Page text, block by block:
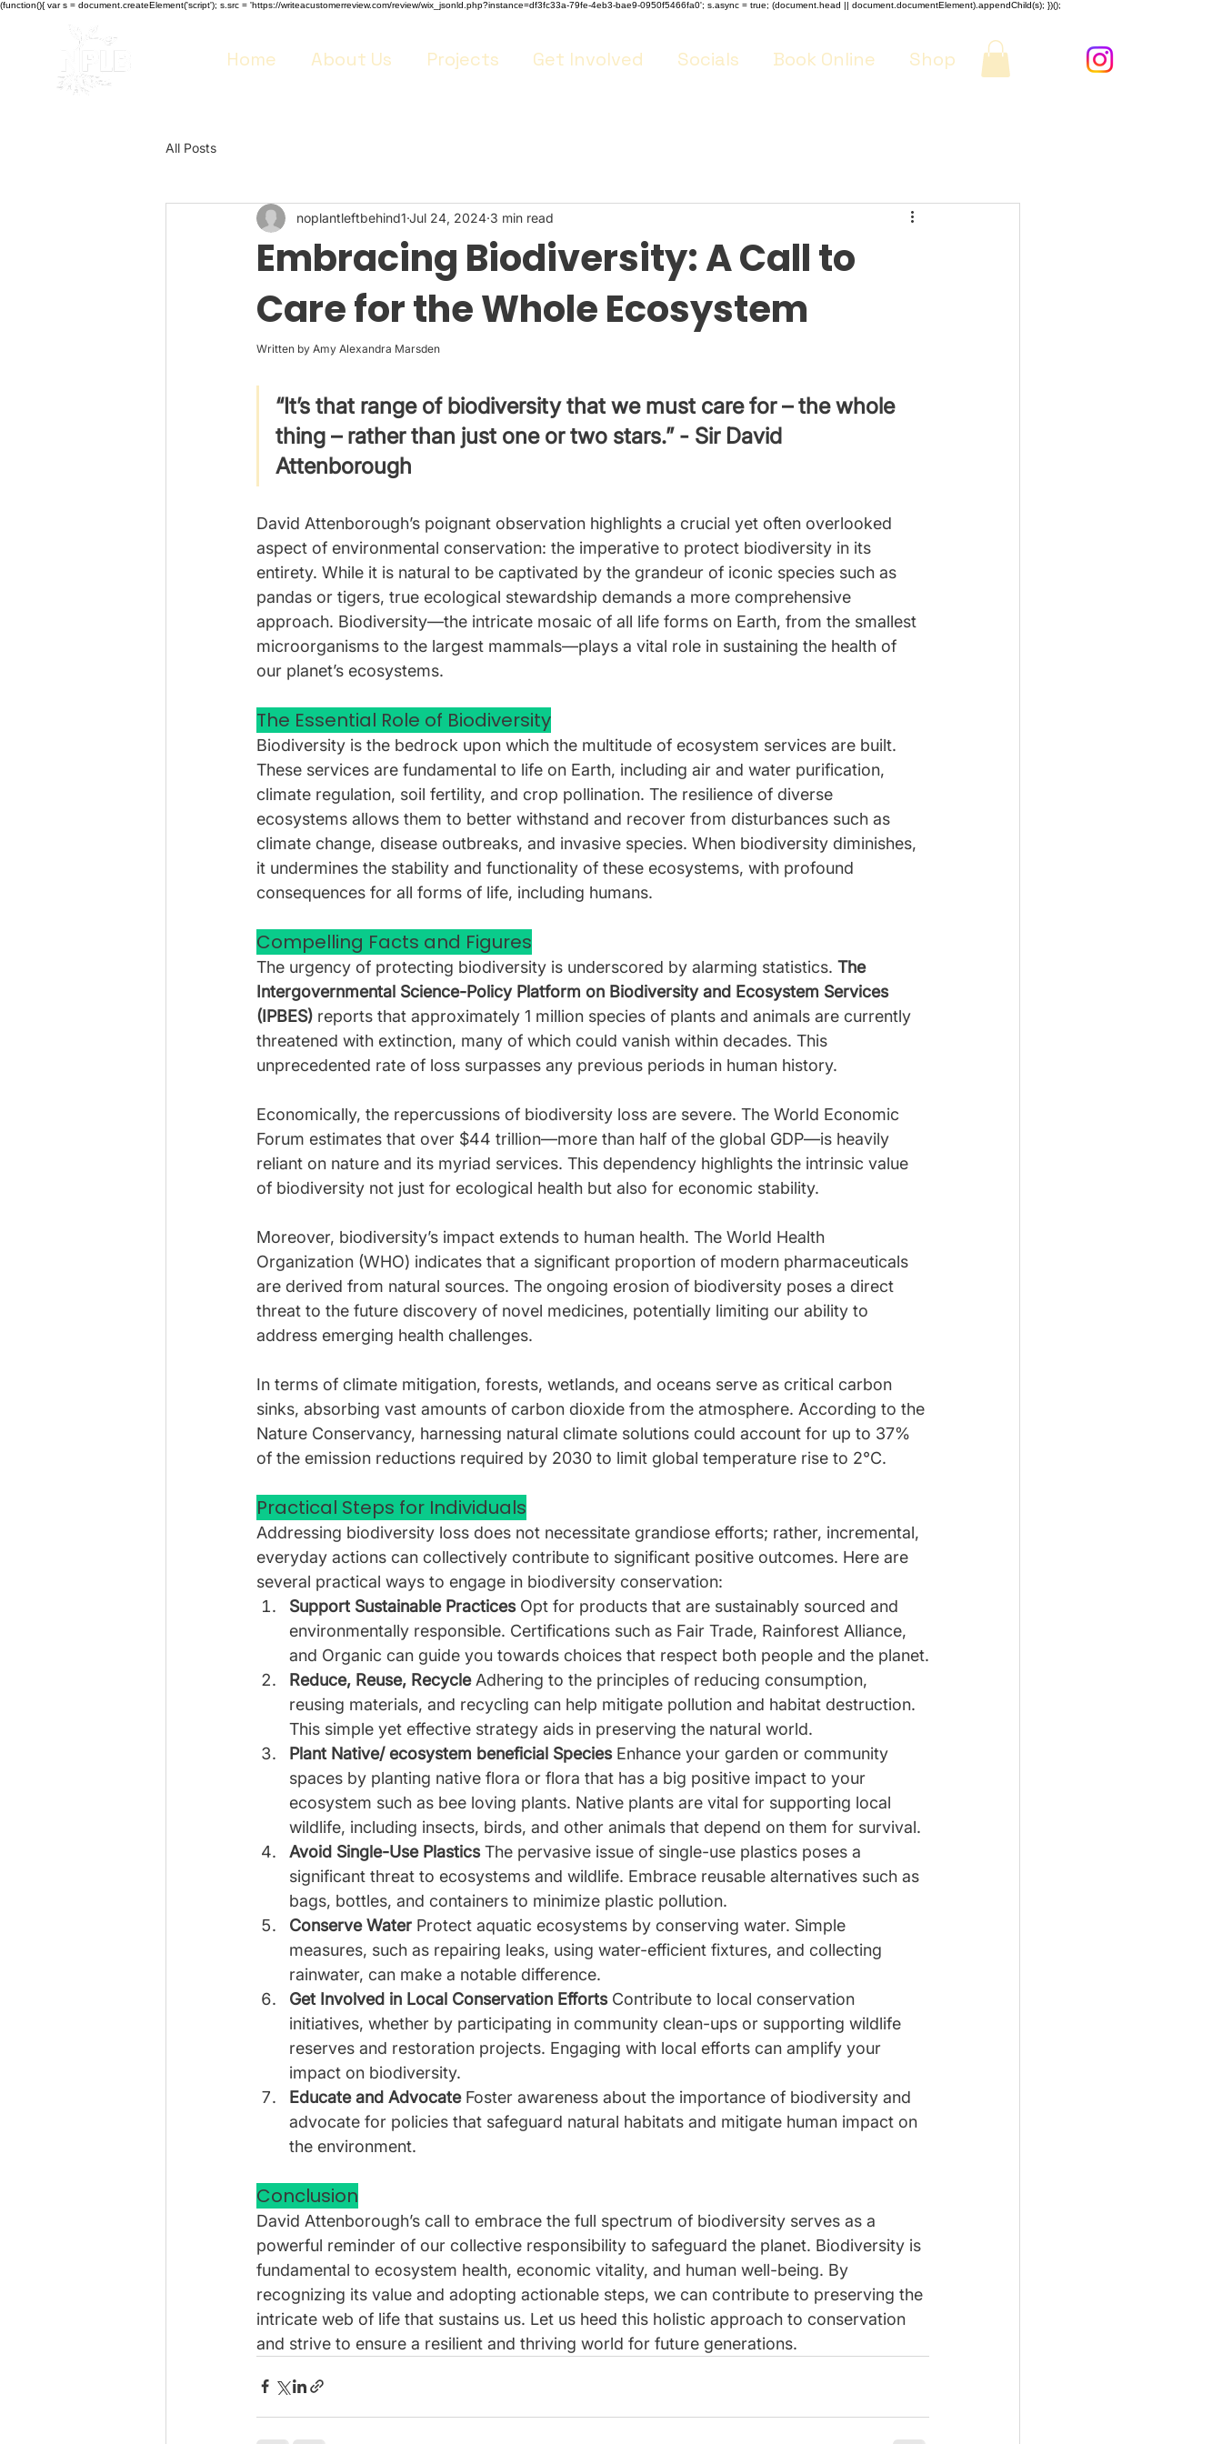
(function(){ var s = document.createElement('script'); s.src = 'https://writeacustomerreview.com/review/wix_jsonld.php?instance=df3fc33a-79fe-4eb3-bae9-0950f5466fa0'; s.async = true; (document.head || document.documentElement).appendChild(s); })();
Home About Us Projects Get Involved Socials Book Online Shop
All Posts
Embracing Biodiversity: A Call to
Care for the Whole Ecosystem
noplantleftbehind1 Jul 24, 2024 3 min read
Written by Amy Alexandra Marsden
“It’s that range of biodiversity that we must care for – the whole
thing – rather than just one or two stars.” - Sir David
Attenborough
David Attenborough’s poignant observation highlights a crucial yet often overlooked
aspect of environmental conservation: the imperative to protect biodiversity in its
entirety. While it is natural to be captivated by the grandeur of iconic species such as
pandas or tigers, true ecological stewardship demands a more comprehensive
approach. Biodiversity—the intricate mosaic of all life forms on Earth, from the smallest
microorganisms to the largest mammals—plays a vital role in sustaining the health of
our planet’s ecosystems.
The Essential Role of Biodiversity
Biodiversity is the bedrock upon which the multitude of ecosystem services are built.
These services are fundamental to life on Earth, including air and water purification,
climate regulation, soil fertility, and crop pollination. The resilience of diverse
ecosystems allows them to better withstand and recover from disturbances such as
climate change, disease outbreaks, and invasive species. When biodiversity diminishes,
it undermines the stability and functionality of these ecosystems, with profound
consequences for all forms of life, including humans.
Compelling Facts and Figures
The urgency of protecting biodiversity is underscored by alarming statistics. The
Intergovernmental Science-Policy Platform on Biodiversity and Ecosystem Services
(IPBES) reports that approximately 1 million species of plants and animals are currently
threatened with extinction, many of which could vanish within decades. This
unprecedented rate of loss surpasses any previous periods in human history.
Economically, the repercussions of biodiversity loss are severe. The World Economic
Forum estimates that over $44 trillion—more than half of the global GDP—is heavily
reliant on nature and its myriad services. This dependency highlights the intrinsic value
of biodiversity not just for ecological health but also for economic stability.
Moreover, biodiversity’s impact extends to human health. The World Health
Organization (WHO) indicates that a significant proportion of modern pharmaceuticals
are derived from natural sources. The ongoing erosion of biodiversity poses a direct
threat to the future discovery of novel medicines, potentially limiting our ability to
address emerging health challenges.
In terms of climate mitigation, forests, wetlands, and oceans serve as critical carbon
sinks, absorbing vast amounts of carbon dioxide from the atmosphere. According to the
Nature Conservancy, harnessing natural climate solutions could account for up to 37%
of the emission reductions required by 2030 to limit global temperature rise to 2°C.
Practical Steps for Individuals
Addressing biodiversity loss does not necessitate grandiose efforts; rather, incremental,
everyday actions can collectively contribute to significant positive outcomes. Here are
several practical ways to engage in biodiversity conservation:
Support Sustainable Practices Opt for products that are sustainably sourced and
environmentally responsible. Certifications such as Fair Trade, Rainforest Alliance,
and Organic can guide you towards choices that respect both people and the planet.
Reduce, Reuse, Recycle Adhering to the principles of reducing consumption,
reusing materials, and recycling can help mitigate pollution and habitat destruction.
This simple yet effective strategy aids in preserving the natural world.
Plant Native/ ecosystem beneficial Species Enhance your garden or community
spaces by planting native flora or flora that has a big positive impact to your
ecosystem such as bee loving plants. Native plants are vital for supporting local
wildlife, including insects, birds, and other animals that depend on them for survival.
Avoid Single-Use Plastics The pervasive issue of single-use plastics poses a
significant threat to ecosystems and wildlife. Embrace reusable alternatives such as
bags, bottles, and containers to minimize plastic pollution.
Conserve Water Protect aquatic ecosystems by conserving water. Simple
measures, such as repairing leaks, using water-efficient fixtures, and collecting
rainwater, can make a notable difference.
Get Involved in Local Conservation Efforts Contribute to local conservation
initiatives, whether by participating in community clean-ups or supporting wildlife
reserves and restoration projects. Engaging with local efforts can amplify your
impact on biodiversity.
Educate and Advocate Foster awareness about the importance of biodiversity and
advocate for policies that safeguard natural habitats and mitigate human impact on
the environment.
Conclusion
David Attenborough’s call to embrace the full spectrum of biodiversity serves as a
powerful reminder of our collective responsibility to safeguard the planet. Biodiversity is
fundamental to ecosystem health, economic vitality, and human well-being. By
recognizing its value and adopting actionable steps, we can contribute to preserving the
intricate web of life that sustains us. Let us heed this holistic approach to conservation
and strive to ensure a resilient and thriving world for future generations.